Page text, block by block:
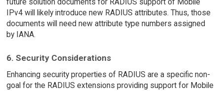
IPv4 will likely introduce new RADIUS attributes. Thus, those
documents will need new attribute type numbers assigned
by IANA.
6. Security Considerations
Enhancing security properties of RADIUS are a specific non-
goal for the RADIUS extensions providing support for Mobile